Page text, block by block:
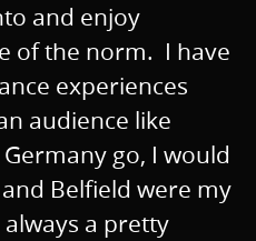
and enjoy
of the norm. I have
experiences
audience like
go, I would
Belfield were my
a pretty